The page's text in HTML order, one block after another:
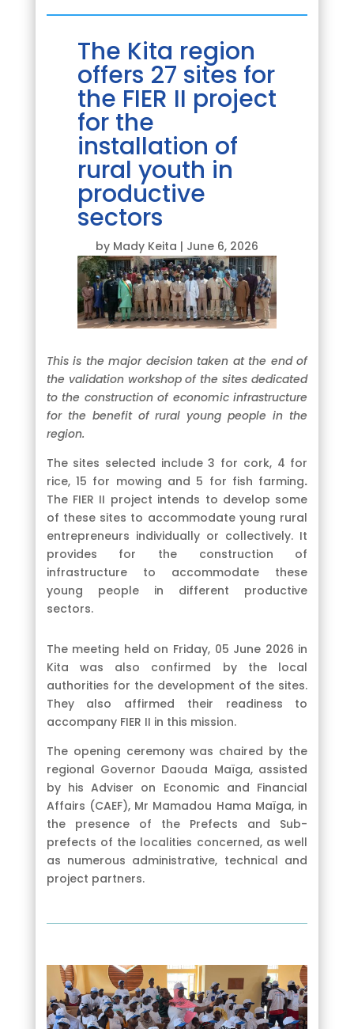
The Kita region
offers 27 sites for
the FIER II project
for the
installation of
rural youth in
productive
sectors
by Mady Keita | June 6, 2026
This is the major decision taken at the end of
the validation workshop of the sites dedicated
to the construction of economic infrastructure
for the benefit of rural young people in the
region.
The sites selected include 3 for cork, 4 for
rice, 15 for mowing and 5 for fish farming.
The FIER II project intends to develop some
of these sites to accommodate young rural
entrepreneurs individually or collectively. It
provides for the construction of
infrastructure to accommodate these
young people in different productive
sectors.
The meeting held on Friday, 05 June 2026 in
Kita was also confirmed by the local
authorities for the development of the sites.
They also affirmed their readiness to
accompany FIER II in this mission.
The opening ceremony was chaired by the
regional Governor Daouda Maïga, assisted
by his Adviser on Economic and Financial
Affairs (CAEF), Mr Mamadou Hama Maïga, in
the presence of the Prefects and Sub-
prefects of the localities concerned, as well
as numerous administrative, technical and
project partners.